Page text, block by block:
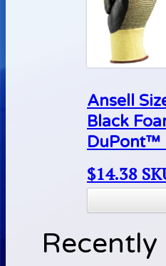
Ansell
Black
DuPont™
$14.38